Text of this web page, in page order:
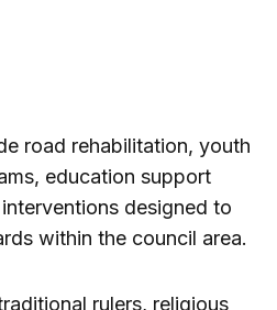
road rehabilitation, youth
education support
designed to
within the council area.
rulers, religious